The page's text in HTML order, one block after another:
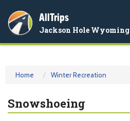
AllTrips
Jackson Hole Wyoming
Home Winter Recreation
Snowshoeing